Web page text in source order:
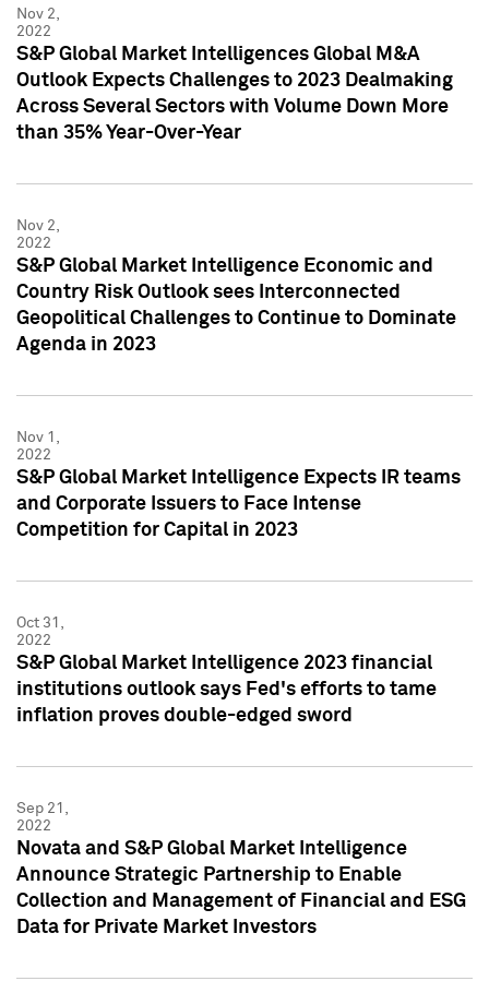
Nov 2,
2022
S&P Global Market Intelligences Global M&A
Outlook Expects Challenges to 2023 Dealmaking
Across Several Sectors with Volume Down More
than 35% Year-Over-Year
Nov 2,
2022
S&P Global Market Intelligence Economic and
Country Risk Outlook sees Interconnected
Geopolitical Challenges to Continue to Dominate
Agenda in 2023
Nov 1,
2022
S&P Global Market Intelligence Expects IR teams
and Corporate Issuers to Face Intense
Competition for Capital in 2023
Oct 31,
2022
S&P Global Market Intelligence 2023 financial
institutions outlook says Fed's efforts to tame
inflation proves double-edged sword
Sep 21,
2022
Novata and S&P Global Market Intelligence
Announce Strategic Partnership to Enable
Collection and Management of Financial and ESG
Data for Private Market Investors